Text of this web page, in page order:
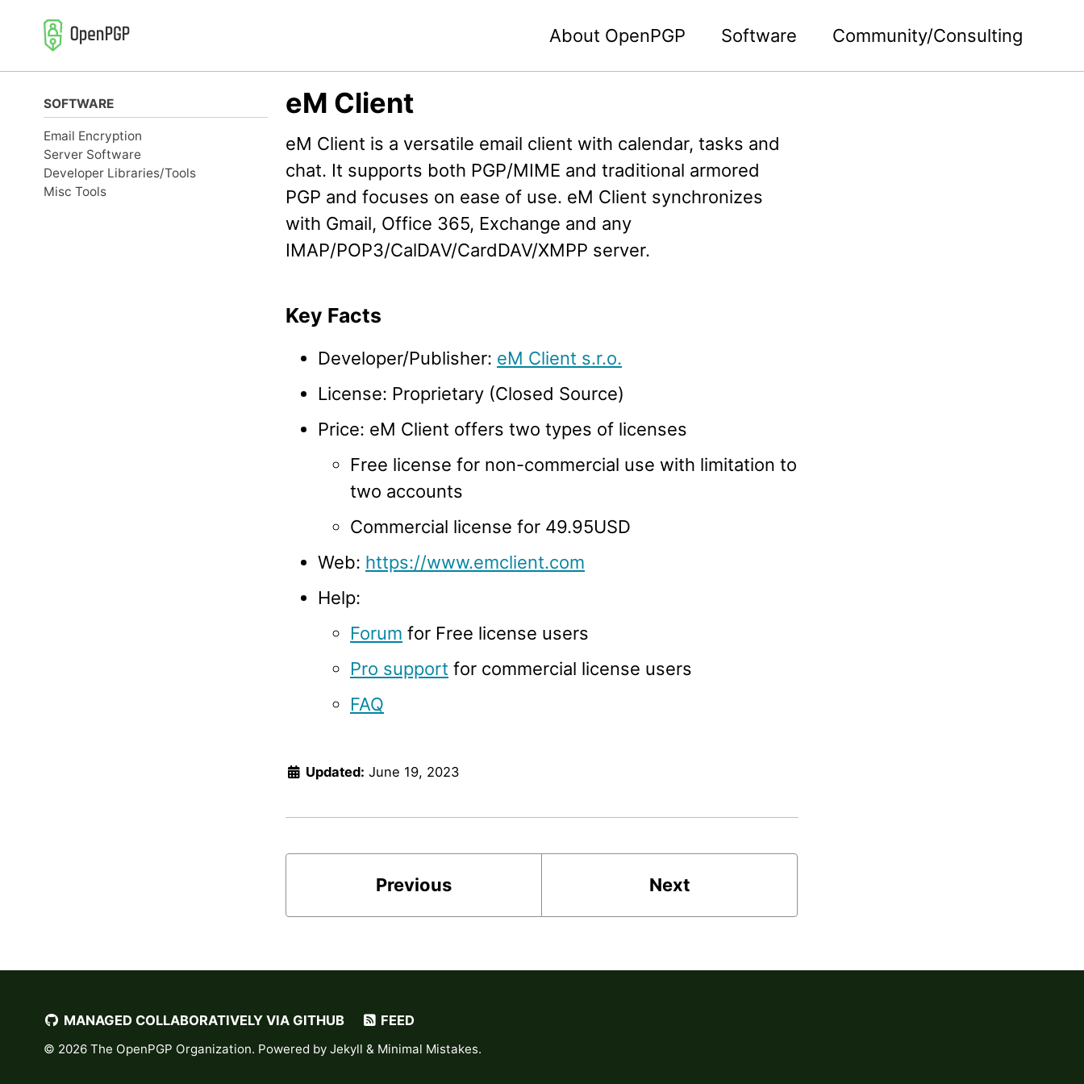
primary
content
footer
About OpenPGP Software Community/Consulting
SOFTWARE
Email Encryption
Server Software
Developer Libraries/Tools
Misc Tools
eM Client
eM Client is a versatile email client with calendar, tasks and
chat. It supports both PGP/MIME and traditional armored
PGP and focuses on ease of use. eM Client synchronizes
with Gmail, Office 365, Exchange and any
IMAP/POP3/CalDAV/CardDAV/XMPP server.
Key Facts
Developer/Publisher: eM Client s.r.o.
License: Proprietary (Closed Source)
Price: eM Client offers two types of licenses
Free license for non-commercial use with limitation to
two accounts
Commercial license for 49.95USD
Web: https://www.emclient.com
Help:
Forum for Free license users
Pro support for commercial license users
FAQ
Updated: June 19, 2023
Previous Next
MANAGED COLLABORATIVELY VIA GITHUB FEED
© 2026 The OpenPGP Organization. Powered by Jekyll & Minimal Mistakes.